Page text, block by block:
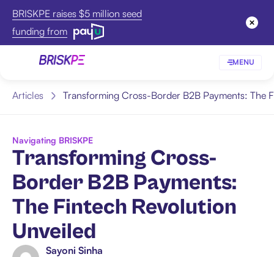
BRISKPE raises $5 million seed
funding from
MENU
Articles Transforming Cross-Border B2B Payments: The
Navigating BRISKPE
Transforming Cross-
Border B2B Payments:
The Fintech Revolution
Unveiled
Sayoni Sinha